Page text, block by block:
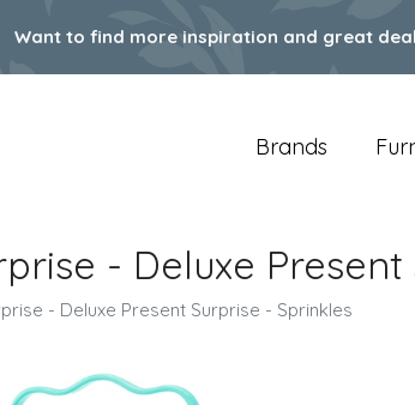
Want to find more inspiration and great
Brands
- Deluxe
- Deluxe Present Surprise - Sprinkles